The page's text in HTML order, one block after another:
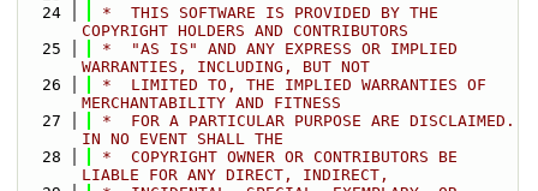
   24
*  THIS SOFTWARE IS PROVIDED BY THE
COPYRIGHT HOLDERS AND CONTRIBUTORS
   25
*  "AS IS" AND ANY EXPRESS OR IMPLIED
WARRANTIES, INCLUDING, BUT NOT
   26
*  LIMITED TO, THE IMPLIED WARRANTIES OF
MERCHANTABILITY AND FITNESS
   27
*  FOR A PARTICULAR PURPOSE ARE DISCLAIMED.
IN NO EVENT SHALL THE
   28
*  COPYRIGHT OWNER OR CONTRIBUTORS BE
LIABLE FOR ANY DIRECT, INDIRECT,